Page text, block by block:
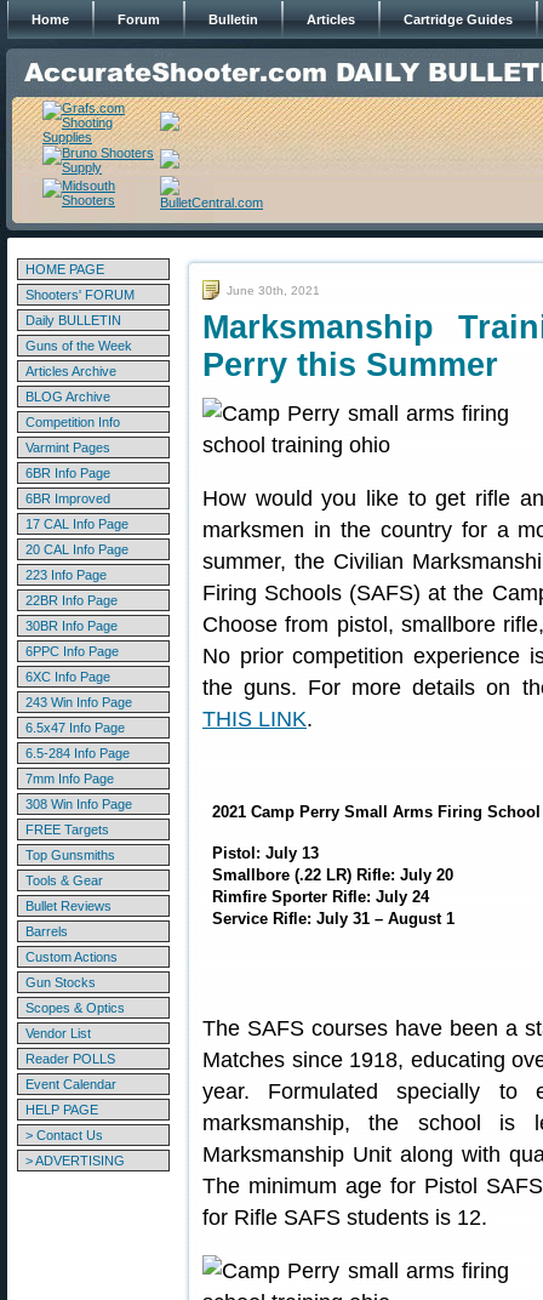
Home Forum Bulletin Articles Cartridge Guides
HOME PAGE
Shooters' FORUM
Daily BULLETIN
Guns of the Week
Articles Archive
BLOG Archive
Competition Info
Varmint Pages
6BR Info Page
6BR Improved
17 CAL Info Page
20 CAL Info Page
223 Info Page
22BR Info Page
30BR Info Page
6PPC Info Page
6XC Info Page
243 Win Info Page
6.5x47 Info Page
6.5-284 Info Page
7mm Info Page
308 Win Info Page
FREE Targets
Top Gunsmiths
Tools & Gear
Bullet Reviews
Barrels
Custom Actions
Gun Stocks
Scopes & Optics
Vendor List
Reader POLLS
Event Calendar
HELP PAGE
> Contact Us
> ADVERTISING
June 30th, 2021
Marksmanship
Perry this Summer
How would you like to get rifle
marksmen in the country for a
summer, the Civilian
Firing Schools (SAFS) at the
Choose from pistol, smallbore
No prior competition experience
the guns. For more details on
THIS LINK.
2021 Camp Perry Small Arms Firing School
Pistol: July 13
Smallbore (.22 LR) Rifle: July 20
Rimfire Sporter Rifle: July 24
Service Rifle: July 31 – August 1
The SAFS courses have been a
Matches since 1918, educating
year. Formulated specially
marksmanship, the school
Marksmanship Unit along with
The minimum age for Pistol
for Rifle SAFS students is 12.